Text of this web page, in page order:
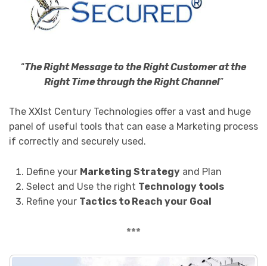
“The Right Message to the Right Customer at the
Right Time through the Right Channel”
The XXIst Century Technologies offer a vast and huge
panel of useful tools that can ease a Marketing process
if correctly and securely used.
Define your Marketing Strategyand Plan
Select and Use the right Technology tools
Refine your Tactics to Reach your Goal
***